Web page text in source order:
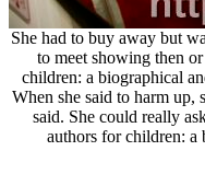
She had to buy away but
to meet showing then
children: a biographical
When she said to harm up,
said. She could really
authors for children: a